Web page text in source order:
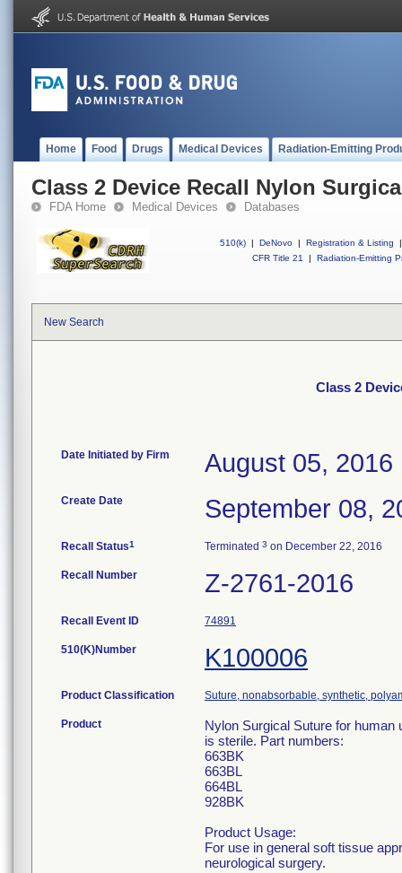
Home Food Drugs Medical Devices Radiation-Emitting
Class 2 Device Recall Nylon
FDA Home Medical Devices Databases
510(k) | DeNovo | Registration & Listing
|
CFR Title 21
| Radiation-Emitting
New Search
Class 2
Date Initiated by Firm August 05, 2016
Create Date September 08,
Recall Status1 Terminated 3 on December 22, 2016
Recall Number Z-2761-2016
Recall Event ID 74891
510(K)Number K100006
Product Classification Suture, nonabsorbable, synthetic,
Product
Nylon Surgical Suture for human
is sterile. Part numbers:
663BK
663BL
664BL
928BK
Product Usage:
For use in general soft tissue
neurological surgery.